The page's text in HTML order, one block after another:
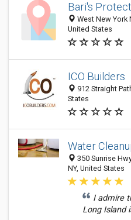
Bari's
West New York
United States
ICO Builders
912 Straight
States
Water
350 Sunrise
NY, United States
I admire
Long Island